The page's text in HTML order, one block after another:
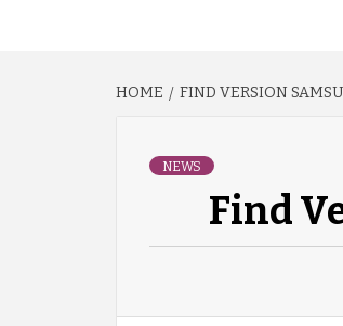
HOME FIND VERSION
NEWS
Find